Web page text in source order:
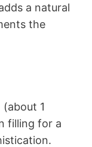
a natural
the
1
filling for a